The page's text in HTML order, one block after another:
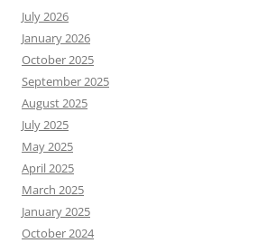
July 2026
January 2026
October 2025
September 2025
August 2025
July 2025
May 2025
April 2025
March 2025
January 2025
October 2024